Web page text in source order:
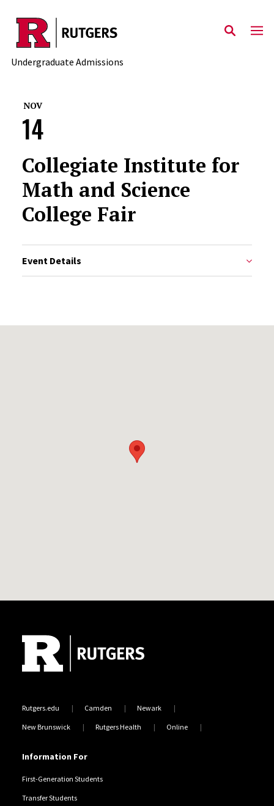
Skip to main content
Undergraduate Admissions
NOV
14
Collegiate Institute for
Math and Science
College Fair
Event Details
Rutgers.edu Camden Newark
New Brunswick Rutgers Health Online
Information For
First-Generation Students
Transfer Students